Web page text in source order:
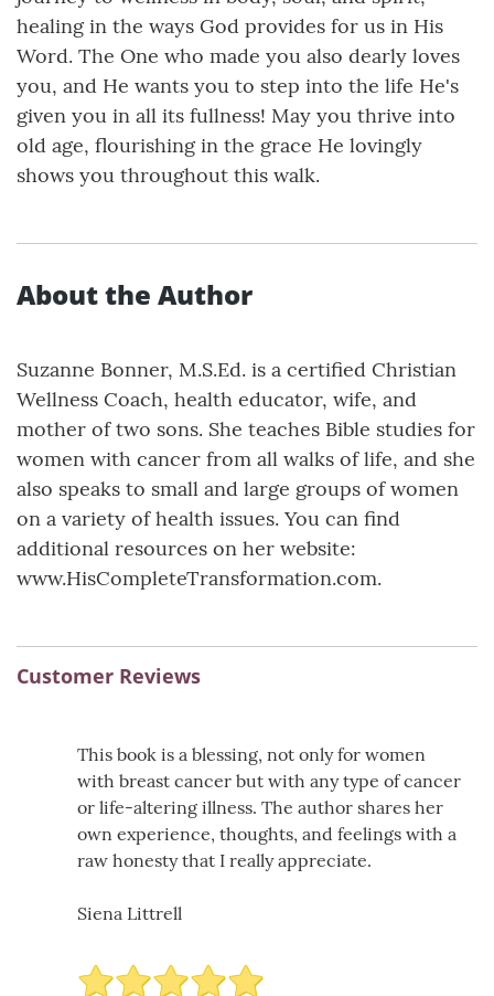
healing in the ways God provides for us in His
Word. The One who made you also dearly loves
you, and He wants you to step into the life He's
given you in all its fullness! May you thrive into
old age, flourishing in the grace He lovingly
shows you throughout this walk.
About the Author
Suzanne Bonner, M.S.Ed. is a certified Christian
Wellness Coach, health educator, wife, and
mother of two sons. She teaches Bible studies for
women with cancer from all walks of life, and she
also speaks to small and large groups of women
on a variety of health issues. You can find
additional resources on her website:
www.HisCompleteTransformation.com.
Customer Reviews
This book is a blessing, not only for women
with breast cancer but with any type of cancer
or life-altering illness. The author shares her
own experience, thoughts, and feelings with a
raw honesty that I really appreciate.
Siena Littrell